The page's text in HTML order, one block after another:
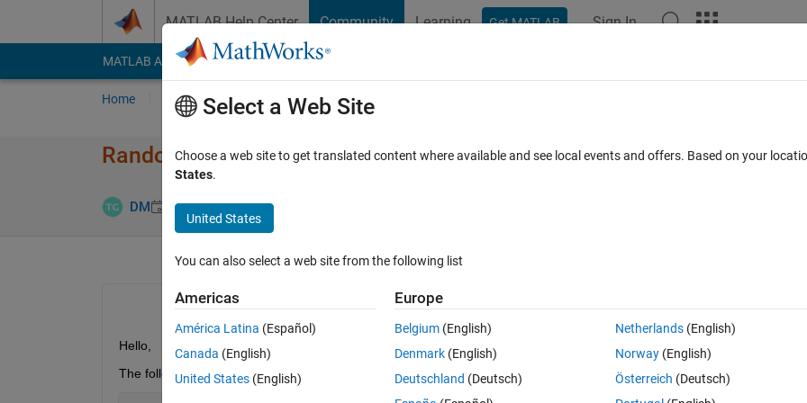
MATLAB Help Center Community Learning Get MATLAB Sign In
MATLAB Answers File Exchange Cody
Home Ask Answer Browse MATLAB FAQs
Random Stream and mt19937ar with seed
DM 27 Apr 2015 2 Answers
Open in MATLAB Online 0 votes
Hello,
The following object is built in by MATLAB
Select a Web Site
Choose a web site to get translated content where available and see local events and offers. Based on your
States.
United States
You can also select a web site from the following list
Americas
América Latina (Español)
Canada (English)
United States (English)
Europe
Belgium (English)
Denmark (English)
Deutschland (Deutsch)
Netherlands(English)
Norway(English)
Österreich (Deutsch)